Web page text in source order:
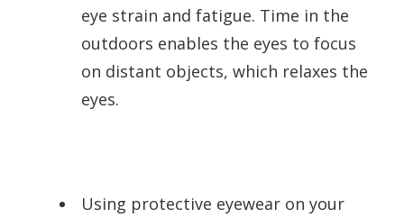
eye strain and fatigue. Time in the
outdoors enables the eyes to focus
on distant objects, which relaxes the
eyes.
Using protective eyewear on your